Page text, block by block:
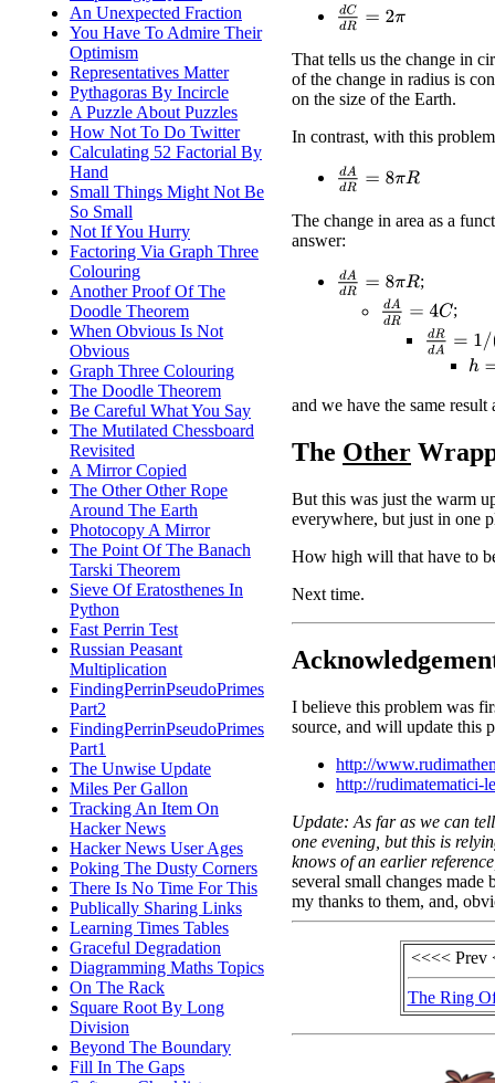
An Unexpected Fraction
You Have To Admire Their
Optimism
Representatives Matter
Pythagoras By Incircle
A Puzzle About Puzzles
How Not To Do Twitter
Calculating 52 Factorial By
Hand
Small Things Might Not Be
So Small
Not If You Hurry
Factoring Via Graph Three
Colouring
Another Proof Of The
Doodle Theorem
When Obvious Is Not
Obvious
Graph Three Colouring
The Doodle Theorem
Be Careful What You Say
The Mutilated Chessboard
Revisited
A Mirror Copied
The Other Other Rope
Around The Earth
Photocopy A Mirror
The Point Of The Banach
Tarski Theorem
Sieve Of Eratosthenes In
Python
Fast Perrin Test
Russian Peasant
Multiplication
FindingPerrinPseudoPrimes
Part2
FindingPerrinPseudoPrimes
Part1
The Unwise Update
Miles Per Gallon
Tracking An Item On
Hacker News
Hacker News User Ages
Poking The Dusty Corners
There Is No Time For This
Publically Sharing Links
Learning Times Tables
Graceful Degradation
Diagramming Maths Topics
On The Rack
Square Root By Long
Division
Beyond The Boundary
Fill In The Gaps
dCd R=2π
That tells us the change in
of the change in radius is
on the size of the Earth.
In contrast, with this
dA dR =8πR
The change in area as a
answer:
dA dR =8πR;
dA dR =4C;
dRd A =1 /(
h=
and we have the same result
The Other
But this was just the warm
everywhere, but just in one
How high will that have to
Next time.
I believe this problem was
source, and will update this
http://
http://rudimatematici-
Update: As far as we can
one evening, but this is
knows of an earlier
several small changes
my thanks to them, and,
<<<< Prev
The Ring